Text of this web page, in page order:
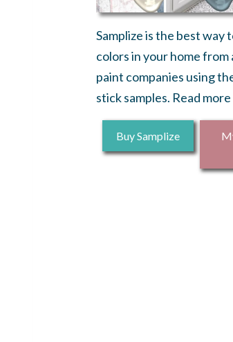
Samplize is the best way
colors in your home
paint companies using
stick samples. Read
Buy Samplize